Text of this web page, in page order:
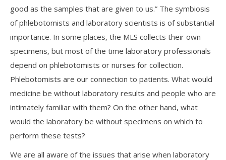
good as the samples that are given to us.” The symbiosis
of phlebotomists and laboratory scientists is of substantial
importance. In some places, the MLS collects their own
specimens, but most of the time laboratory professionals
depend on phlebotomists or nurses for collection.
Phlebotomists are our connection to patients. What would
medicine be without laboratory results and people who are
intimately familiar with them? On the other hand, what
would the laboratory be without specimens on which to
perform these tests?
We are all aware of the issues that arise when laboratory